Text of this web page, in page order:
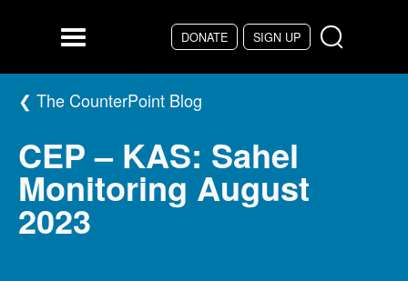
DONATE SIGN UP
Menu
The CounterPoint Blog
CEP – KAS: Sahel
Monitoring August
2023